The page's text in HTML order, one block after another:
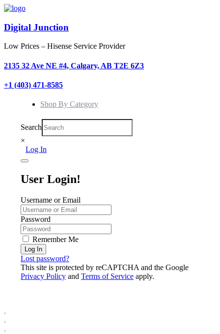
Digital Junction
Low Prices – Hisense Service Provider
2135 32 Ave NE #4, Calgary, AB T2E 6Z3
+1 (403) 471-8585
Shop By Category
Search
×
Log In
User Login!
Username or Email
Password
Remember Me
Log In
Lost password?
This site is protected by reCAPTCHA and the Google
Privacy Policy and Terms of Service apply.